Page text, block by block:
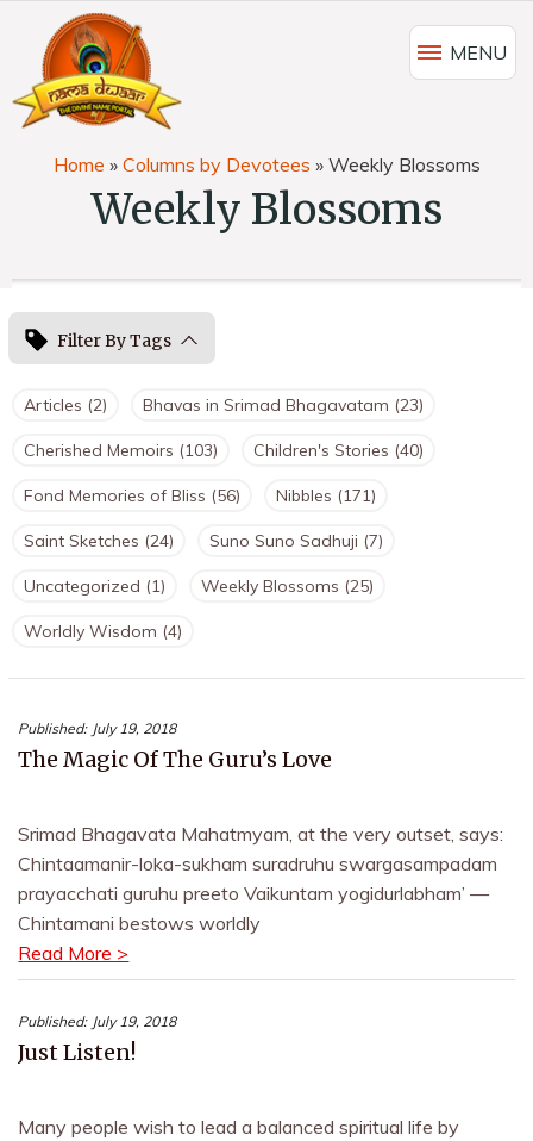
MENU
Home » Columns by Devotees » Weekly Blossoms
Weekly Blossoms
Filter By Tags
Articles (2) Bhavas in Srimad Bhagavatam (23)
Cherished Memoirs (103) Children's Stories (40)
Fond Memories of Bliss (56) Nibbles (171)
Saint Sketches (24) Suno Suno Sadhuji (7)
Uncategorized (1) Weekly Blossoms (25)
Worldly Wisdom (4)
Published: July 19, 2018
The Magic Of The Guru’s Love
Srimad Bhagavata Mahatmyam, at the very outset, says:
Chintaamanir-loka-sukham suradruhu swargasampadam
prayacchati guruhu preeto Vaikuntam yogidurlabham’ —
Chintamani bestows worldly
Read More >
Published: July 19, 2018
Just Listen!
Many people wish to lead a balanced spiritual life by